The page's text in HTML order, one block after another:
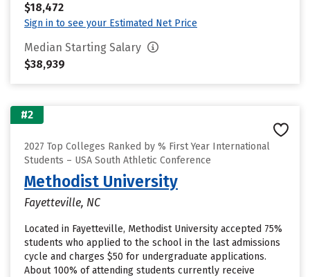
$18,472
Sign in to see your Estimated Net Price
Median Starting Salary
$38,939
#2
2027 Top Colleges Ranked by % First Year International
Students – USA South Athletic Conference
Methodist University
Fayetteville, NC
Located in Fayetteville, Methodist University accepted 75%
students who applied to the school in the last admissions
cycle and charges $50 for undergraduate applications.
About 100% of attending students currently receive